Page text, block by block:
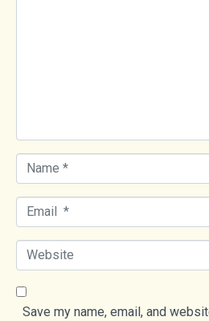
a
m
*
m
a
*
e
b
Save my name, email, and